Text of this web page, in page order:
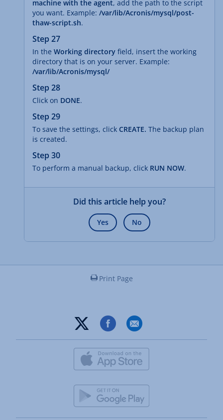
machine with the agent, add the path to the script
you want. Example: /var/lib/Acronis/mysql/post-
thaw-script.sh.
Step 27
In the Working directory field, insert the working
directory that is on your server. Example:
/var/lib/Acronis/mysql/
Step 28
Click on DONE.
Step 29
To save the settings, click CREATE. The backup plan
is created.
Step 30
To perform a manual backup, click RUN NOW.
Did this article help you?
Yes No
Print Page